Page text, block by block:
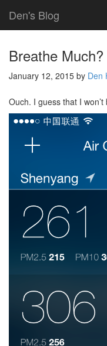
Den's Blog
Breathe Much?
January 12, 2015 by Den
Ouch. I guess that I